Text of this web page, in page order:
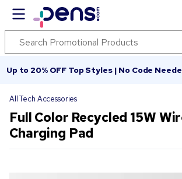
Up to 20% OFF Top Styles | No Code
All Tech Accessories
Full Color Recycled 15W
Charging Pad